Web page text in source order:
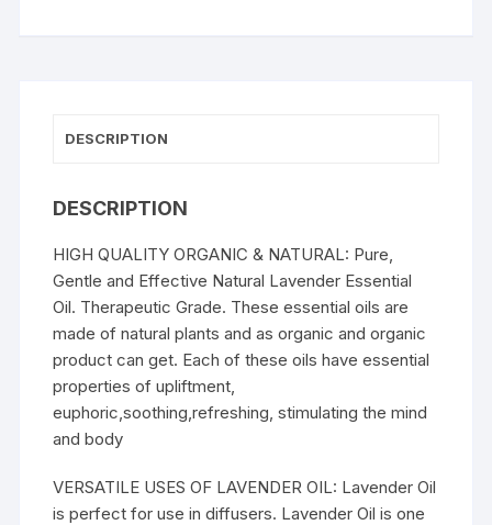
DESCRIPTION
DESCRIPTION
HIGH QUALITY ORGANIC & NATURAL: Pure,
Gentle and Effective Natural Lavender Essential
Oil. Therapeutic Grade. These essential oils are
made of natural plants and as organic and organic
product can get. Each of these oils have essential
properties of upliftment,
euphoric,soothing,refreshing, stimulating the mind
and body
VERSATILE USES OF LAVENDER OIL: Lavender Oil
is perfect for use in diffusers. Lavender Oil is one